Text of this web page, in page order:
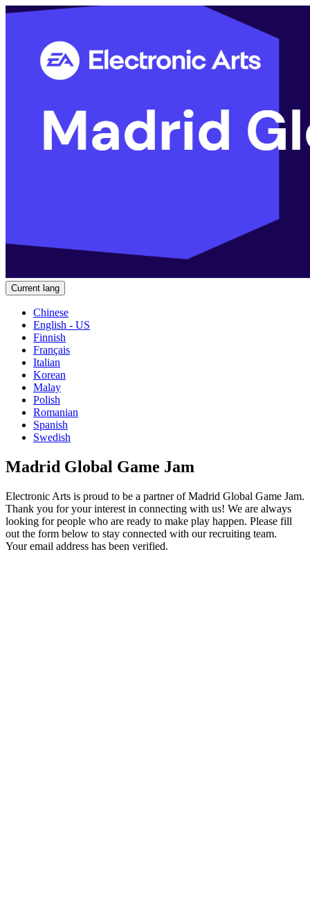
Current lang
Chinese
English - US
Finnish
Français
Italian
Korean
Malay
Polish
Romanian
Spanish
Swedish
Madrid Global Game Jam
Electronic Arts is proud to be a partner of Madrid Global Game Jam.
Thank you for your interest in connecting with us! We are always
looking for people who are ready to make play happen. Please fill
out the form below to stay connected with our recruiting team.
Your email address has been verified.